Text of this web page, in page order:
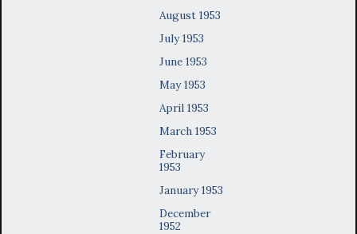
August 1953
July 1953
June 1953
May 1953
April 1953
March 1953
February
1953
January 1953
December
1952